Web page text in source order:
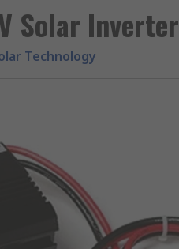
Solar Inverter
Technology